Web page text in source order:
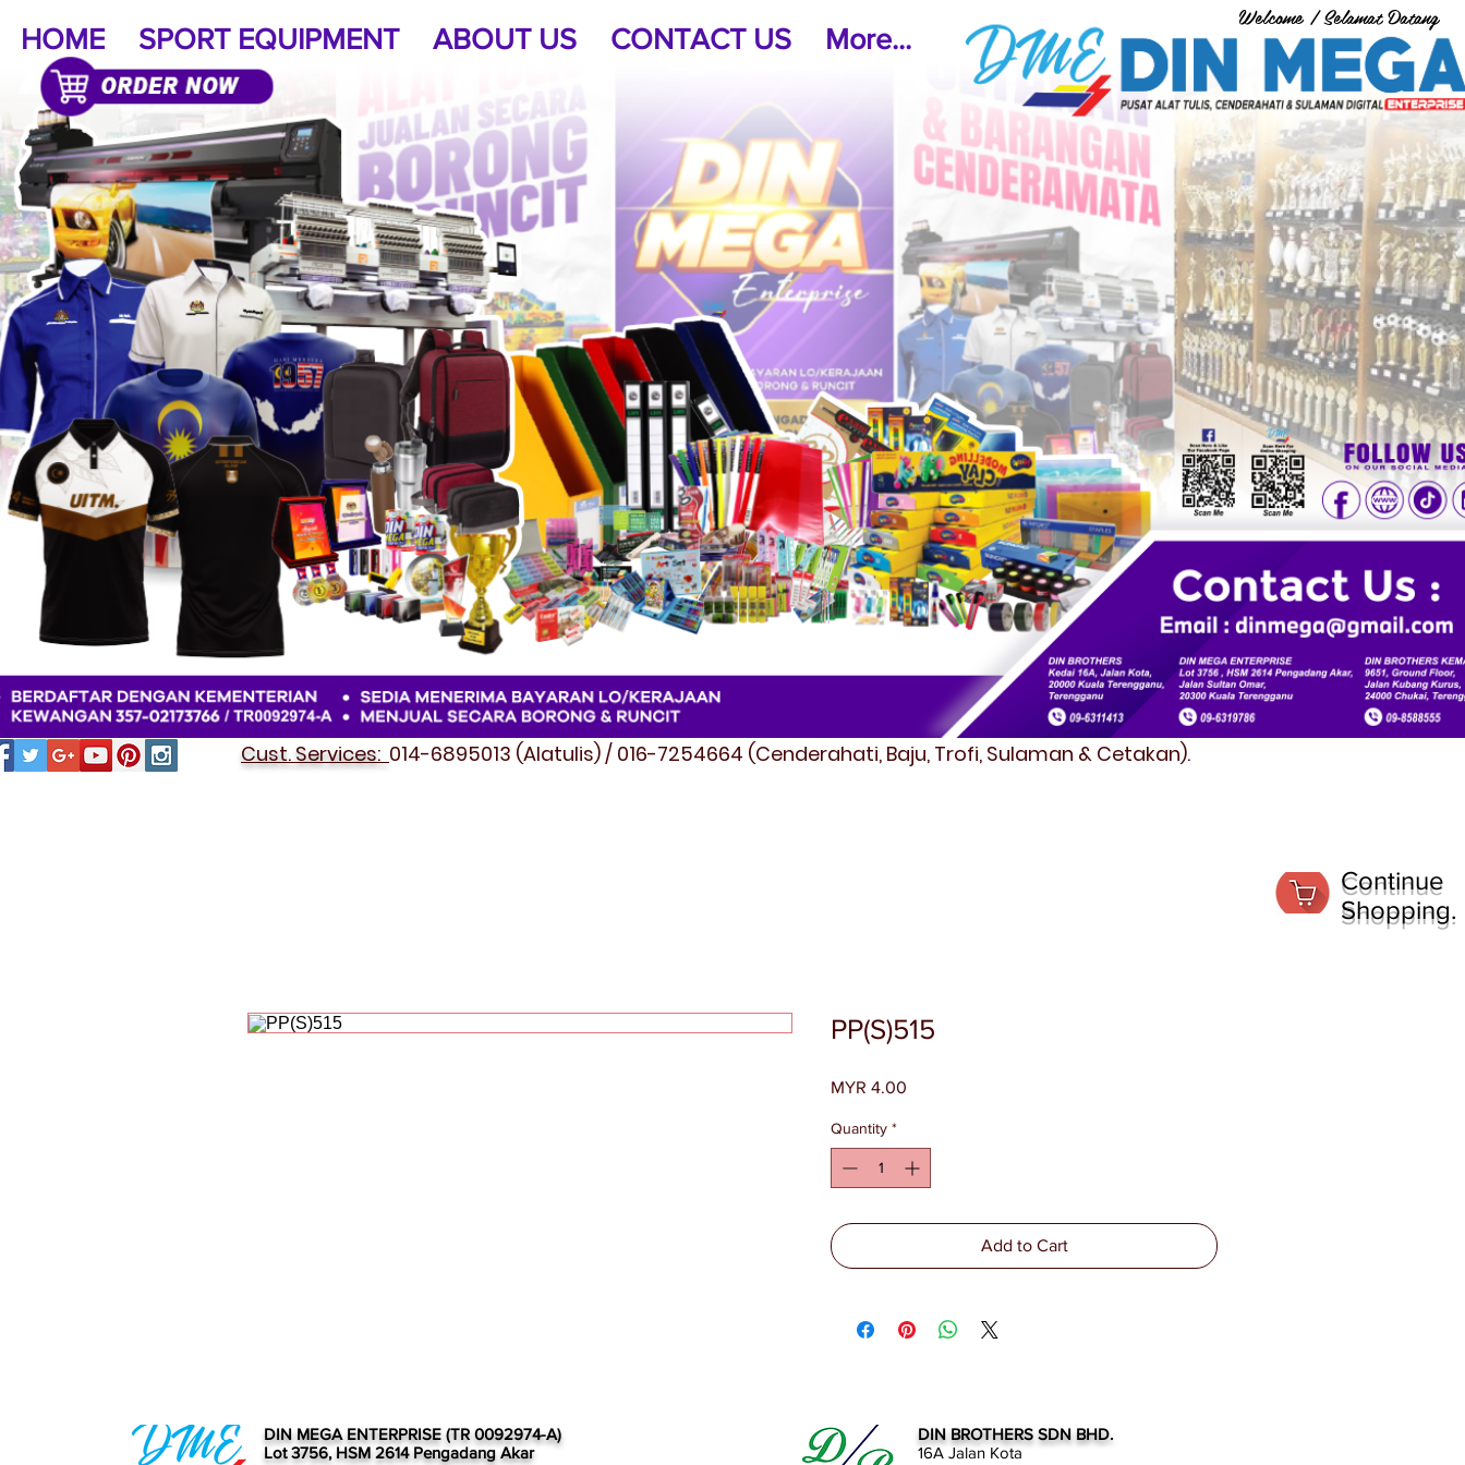
Welcome / Selamat Datang
HOME SPORT EQUIPMENT ABOUT US CONTACT US More...
Cust. Services: 014-6895013 (Alatulis) / 016-7254664 (Cenderahati, Baju, Trofi, Sulaman & Cetakan).
PP(S)515
MYR 4.00
Quantity *
Add to Cart
Continue
Shopping.
DIN MEGA ENTERPRISE (TR 0092974-A)
Lot 3756, HSM 2614 Pengadang Akar
DIN BROTHERS SDN BHD.
16A Jalan Kota